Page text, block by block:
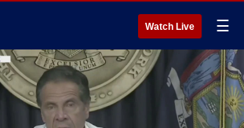
Watch Live ☰